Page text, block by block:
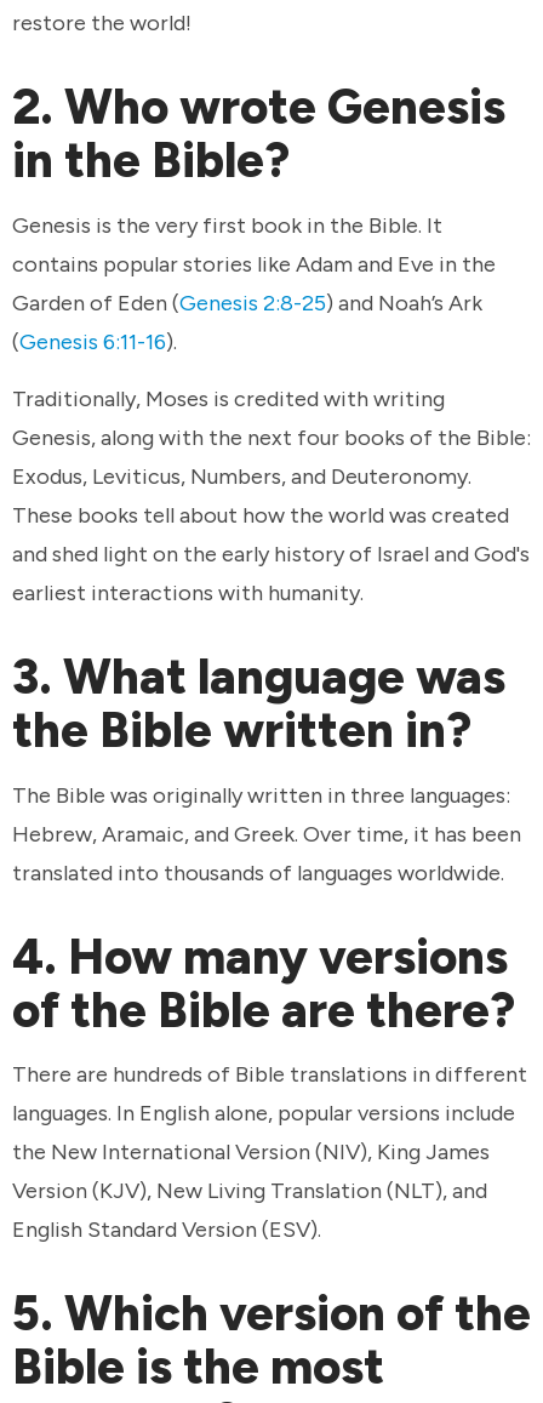
restore the world!
2. Who wrote Genesis
in the Bible?
Genesis is the very first book in the Bible. It
contains popular stories like Adam and Eve in the
Garden of Eden (Genesis 2:8-25) and Noah’s Ark
(Genesis 6:11-16).
Traditionally, Moses is credited with writing
Genesis, along with the next four books of the Bible:
Exodus, Leviticus, Numbers, and Deuteronomy.
These books tell about how the world was created
and shed light on the early history of Israel and God's
earliest interactions with humanity.
3. What language was
the Bible written in?
The Bible was originally written in three languages:
Hebrew, Aramaic, and Greek. Over time, it has been
translated into thousands of languages worldwide.
4. How many versions
of the Bible are there?
There are hundreds of Bible translations in different
languages. In English alone, popular versions include
the New International Version (NIV), King James
Version (KJV), New Living Translation (NLT), and
English Standard Version (ESV).
5. Which version of the
Bible is the most